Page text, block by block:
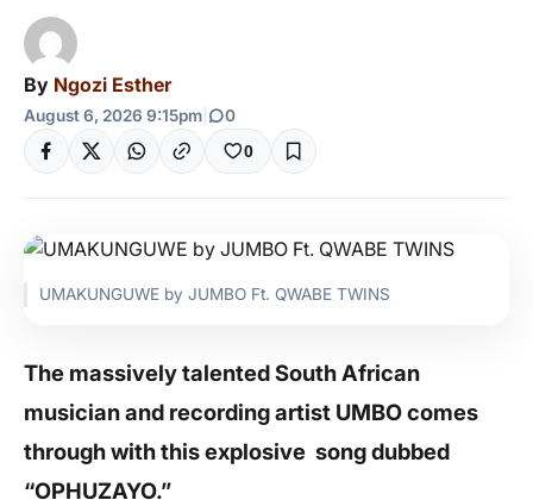
By Ngozi Esther
August 6, 2026 9:15pm 0
0
UMAKUNGUWE by JUMBO Ft. QWABE TWINS
The massively talented South African
musician and recording artist UMBO comes
through with this explosive song dubbed
“OPHUZAYO.”